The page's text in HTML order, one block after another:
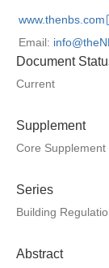
www.thenbs.com
Email:
Document
Current
Supplement
Core Supplement
Series
Building
Abstract